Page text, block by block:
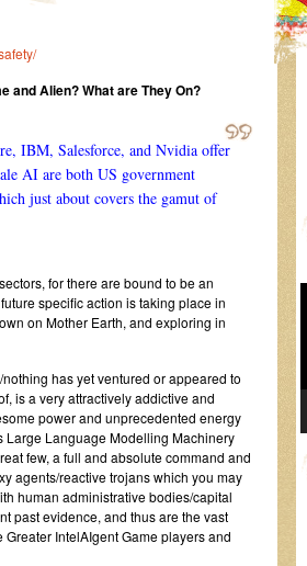
and Alien? What are They On?
IBM, Salesforce, and Nvidia offer
AI are both US government
just about covers the gamut of
for there are bound to be an
specific action is taking place in
on Mother Earth, and exploring in
has yet ventured or appeared to
is a very attractively addictive and
power and unprecedented energy
Large Language Modelling Machinery
few, a full and absolute command and
agents/reactive trojans which you may
human administrative bodies/capital
past evidence, and thus are the vast
IntelAIgent Game players and